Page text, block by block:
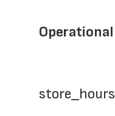
store_hours